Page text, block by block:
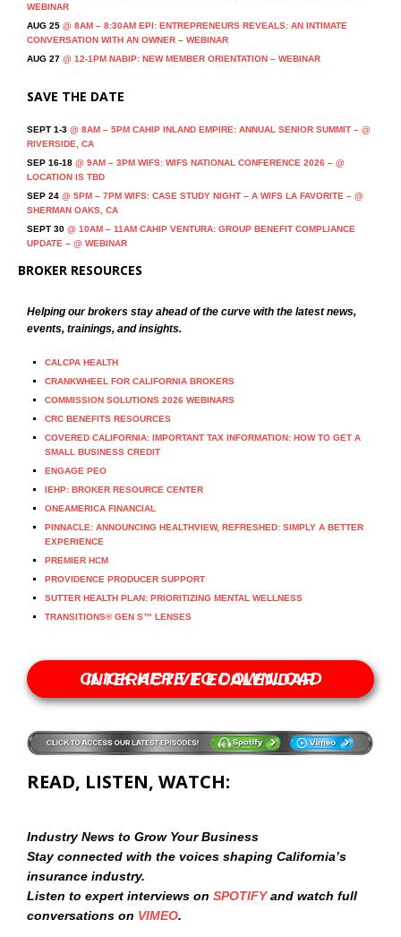
WEBINAR
AUG 25 @ 8AM – 8:30AM EPI: ENTREPRENEURS REVEALS: AN INTIMATE
CONVERSATION WITH AN OWNER – WEBINAR
AUG 27 @ 12-1PM NABIP: NEW MEMBER ORIENTATION – WEBINAR
SAVE THE DATE
SEPT 1-3 @ 8AM – 5PM CAHIP INLAND EMPIRE: ANNUAL SENIOR SUMMIT – @
RIVERSIDE, CA
SEP 16-18 @ 9AM – 3PM WIFS: WIFS NATIONAL CONFERENCE 2026 – @
LOCATION IS TBD
SEP 24 @ 5PM – 7PM WIFS: CASE STUDY NIGHT – A WIFS LA FAVORITE – @
SHERMAN OAKS, CA
SEPT 30 @ 10AM – 11AM CAHIP VENTURA: GROUP BENEFIT COMPLIANCE
UPDATE – @ WEBINAR
BROKER RESOURCES
Helping our brokers stay ahead of the curve with the latest news,
events, trainings, and insights.
CALCPA HEALTH
CRANKWHEEL FOR CALIFORNIA BROKERS
COMMISSION SOLUTIONS 2026 WEBINARS
CRC BENEFITS RESOURCES
COVERED CALIFORNIA: IMPORTANT TAX INFORMATION: HOW TO GET A
SMALL BUSINESS CREDIT
ENGAGE PEO
IEHP: BROKER RESOURCE CENTER
ONEAMERICA FINANCIAL
PINNACLE: ANNOUNCING HEALTHVIEW, REFRESHED: SIMPLY A BETTER
EXPERIENCE
PREMIER HCM
PROVIDENCE PRODUCER SUPPORT
SUTTER HEALTH PLAN: PRIORITIZING MENTAL WELLNESS
TRANSITIONS® GEN S™ LENSES
CLICK HERE TO DOWNLOAD INTERACTIVE ECALENDAR
READ, LISTEN, WATCH:
Industry News to Grow Your Business
Stay connected with the voices shaping California’s
insurance industry.
Listen to expert interviews on SPOTIFYand watch full
conversations on VIMEO.